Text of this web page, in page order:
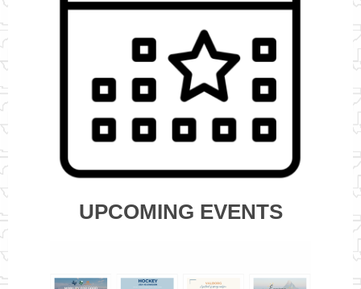
UPCOMING EVENTS